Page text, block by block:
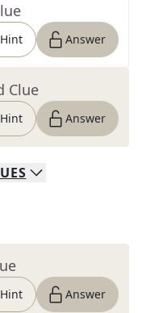
Hint Answer
Clue
Hint Answer
Hint Answer